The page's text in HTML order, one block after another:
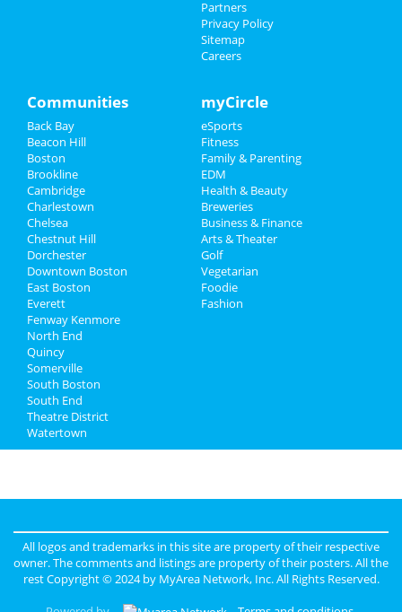
Family
Recreation
Travel
Real Estate
Jobs
Directory
Partners
Privacy Policy
Sitemap
Careers
Communities
Back Bay
Beacon Hill
Boston
Brookline
Cambridge
Charlestown
Chelsea
Chestnut Hill
Dorchester
Downtown Boston
East Boston
Everett
Fenway Kenmore
North End
Quincy
Somerville
South Boston
South End
Theatre District
Watertown
myCircle
eSports
Fitness
Family & Parenting
EDM
Health & Beauty
Breweries
Business & Finance
Arts & Theater
Golf
Vegetarian
Foodie
Fashion
All logos and trademarks in this site are property of their respective
owner. The comments and listings are property of their posters. All the
rest Copyright © 2024 by MyArea Network, Inc. All Rights Reserved.